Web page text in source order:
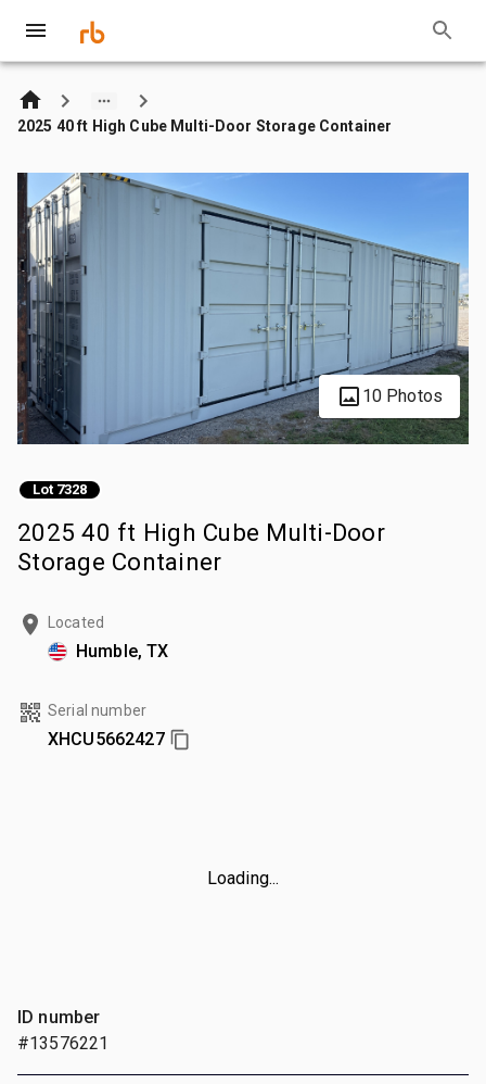
2025 40 ft High Cube Multi-Door Storage Container
10 Photos
Lot 7328
2025 40 ft High Cube Multi-Door
Storage Container
Located
Humble, TX
Serial number
XHCU5662427
Loading...
ID number
#13576221